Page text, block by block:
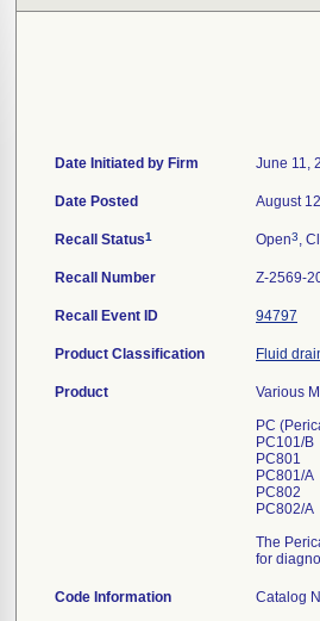
Date Initiated by Firm June 11,
Date Posted August
Recall Status1 Open3,
Recall Number Z-2569-
Recall Event ID 94797
Product Classification Fluid
Product
Various
PC
PC101/B
PC801
PC801/A
PC802
PC802/A
The
for
Code Information
Catalog